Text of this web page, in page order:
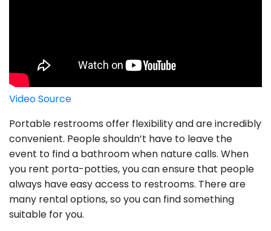
Video Source
Portable restrooms offer flexibility and are incredibly
convenient. People shouldn’t have to leave the
event to find a bathroom when nature calls. When
you rent porta-potties, you can ensure that people
always have easy access to restrooms. There are
many rental options, so you can find something
suitable for you.